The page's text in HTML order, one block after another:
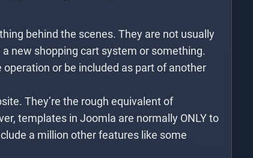
behind the scenes. They are not usually
new shopping cart system or something.
or be included as part of another
They’re the rough equivalent of
templates in Joomla are normally ONLY to
a million other features like some